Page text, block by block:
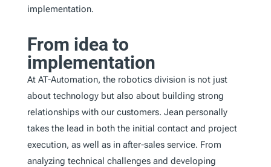
implementation.
From idea to
implementation
At AT-Automation, the robotics division is not just
about technology but also about building strong
relationships with our customers. Jean personally
takes the lead in both the initial contact and project
execution, as well as in after-sales service. From
analyzing technical challenges and developing